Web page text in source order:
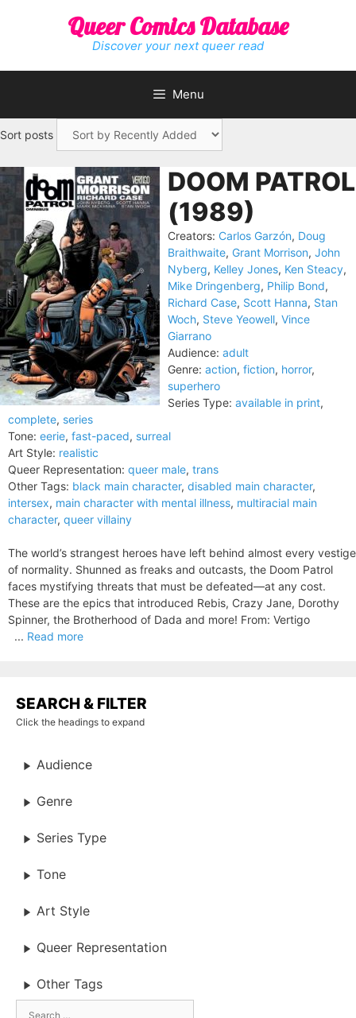
Queer Comics Database
Discover your next queer read
Menu
Sort posts
DOOM PATROL
(1989)
Creators: Carlos Garzón, Doug
Braithwaite, Grant Morrison, John
Nyberg, Kelley Jones, Ken Steacy,
Mike Dringenberg, Philip Bond,
Richard Case, Scott Hanna, Stan
Woch, Steve Yeowell, Vince
Giarrano
Audience: adult
Genre: action, fiction, horror,
superhero
Series Type: available in print,
complete, series
Tone: eerie, fast-paced, surreal
Art Style: realistic
Queer Representation: queer male, trans
Other Tags: black main character, disabled main character,
intersex, main character with mental illness, multiracial main
character, queer villainy
The world’s strangest heroes have left behind almost every vestige
of normality. Shunned as freaks and outcasts, the Doom Patrol
faces mystifying threats that must be defeated—at any cost.
These are the epics that introduced Rebis, Crazy Jane, Dorothy
Spinner, the Brotherhood of Dada and more! From: Vertigo
... Read more
SEARCH & FILTER
Click the headings to expand
Audience
Genre
Series Type
Tone
Art Style
Queer Representation
Other Tags